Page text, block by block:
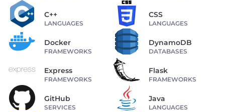
C++
LANGUAGES
CSS
LANGUAGES
Docker
FRAMEWORKS
DynamoDB
DATABASES
Express
FRAMEWORKS
Flask
FRAMEWORKS
GitHub
SERVICES
Java
LANGUAGES